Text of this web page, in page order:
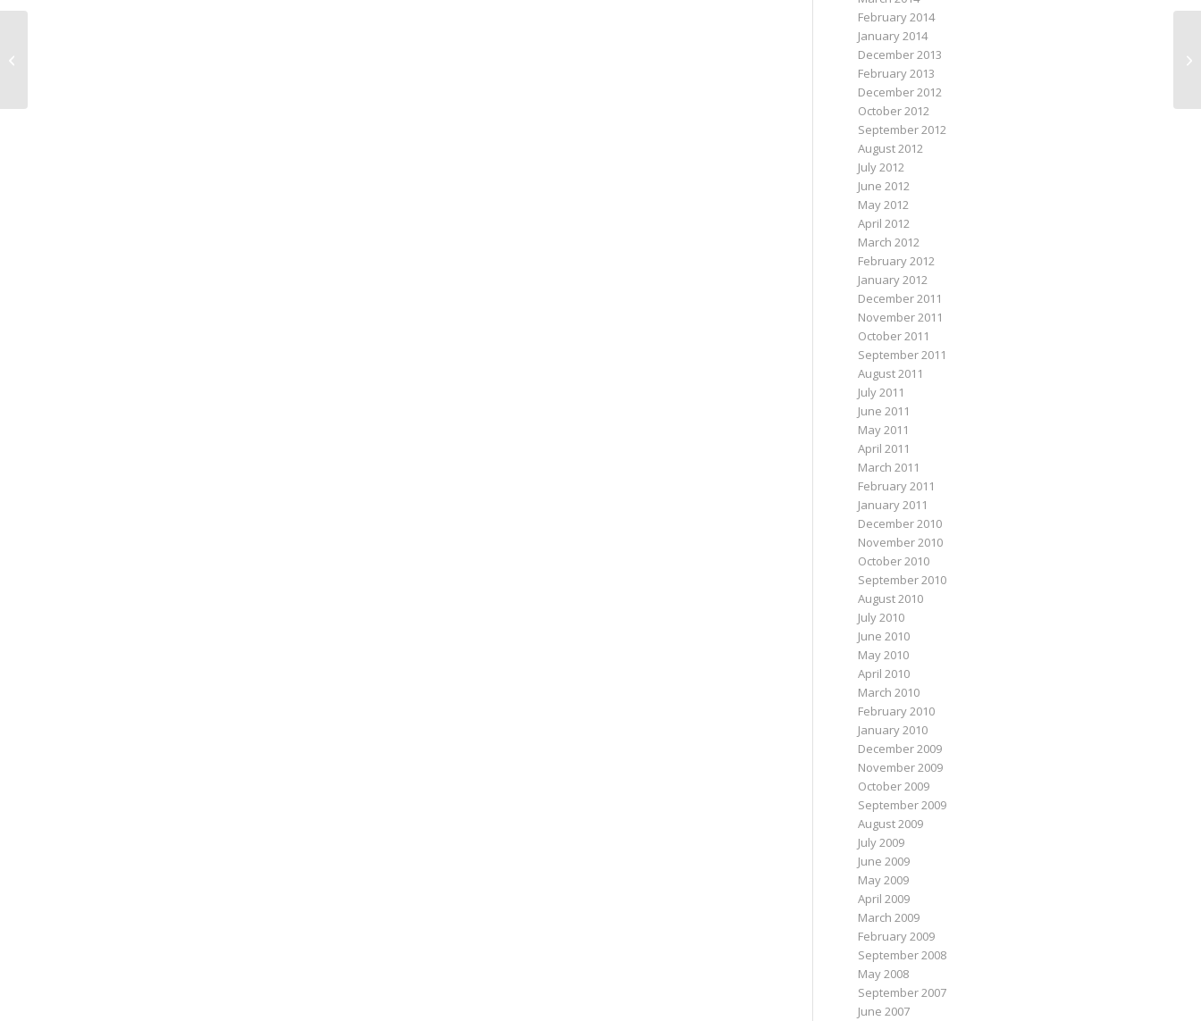
February 2014
January 2014
December 2013
February 2013
December 2012
October 2012
September 2012
August 2012
July 2012
June 2012
May 2012
April 2012
March 2012
February 2012
January 2012
December 2011
November 2011
October 2011
September 2011
August 2011
July 2011
June 2011
May 2011
April 2011
March 2011
February 2011
January 2011
December 2010
November 2010
October 2010
September 2010
August 2010
July 2010
June 2010
May 2010
April 2010
March 2010
February 2010
January 2010
December 2009
November 2009
October 2009
September 2009
August 2009
July 2009
June 2009
May 2009
April 2009
March 2009
February 2009
September 2008
May 2008
September 2007
June 2007